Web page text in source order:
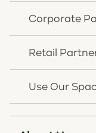
Corporate
Retail
Use Our